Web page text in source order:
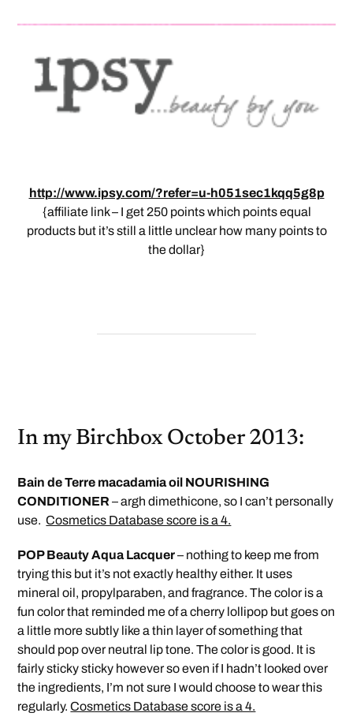
http://www.ipsy.com/?refer=u-h051sec1kqq5g8p
{affiliate link – I get 250 points which points equal
products but it’s still a little unclear how many points to
the dollar}
In my Birchbox October 2013:
Bain de Terre macadamia oil NOURISHING
CONDITIONER – argh dimethicone, so I can’t personally
use.Cosmetics Database score is a 4.
POP Beauty Aqua Lacquer– nothing to keep me from
trying this but it’s not exactly healthy either. It uses
mineral oil, propylparaben, and fragrance. The color is a
fun color that reminded me of a cherry lollipop but goes on
a little more subtly like a thin layer of something that
should pop over neutral lip tone. The color is good. It is
fairly sticky sticky however so even if I hadn’t looked over
the ingredients, I’m not sure I would choose to wear this
regularly.Cosmetics Database score is a 4.